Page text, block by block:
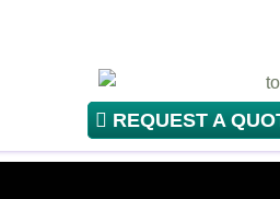
REQUEST A